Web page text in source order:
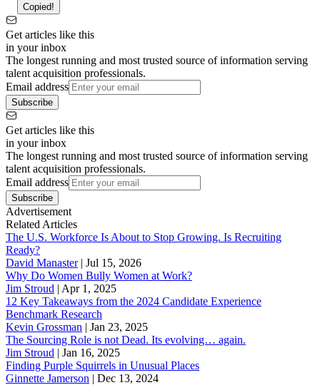
Copied!
Get articles like this
in your inbox
The longest running and most trusted source of information serving
talent acquisition professionals.
Email address
Subscribe
Get articles like this
in your inbox
The longest running and most trusted source of information serving
talent acquisition professionals.
Email address
Subscribe
Advertisement
Related Articles
The U.S. Workforce Is About to Stop Growing. Is Recruiting
Ready?
David Manaster| Jul 15, 2026
Why Do Women Bully Women at Work?
Jim Stroud | Apr 1, 2025
12 Key Takeaways from the 2024 Candidate Experience
Benchmark Research
Kevin Grossman | Jan 23, 2025
The Sourcing Role is not Dead. Its evolving… again.
Jim Stroud | Jan 16, 2025
Finding Purple Squirrels in Unusual Places
Ginnette Jamerson | Dec 13, 2024